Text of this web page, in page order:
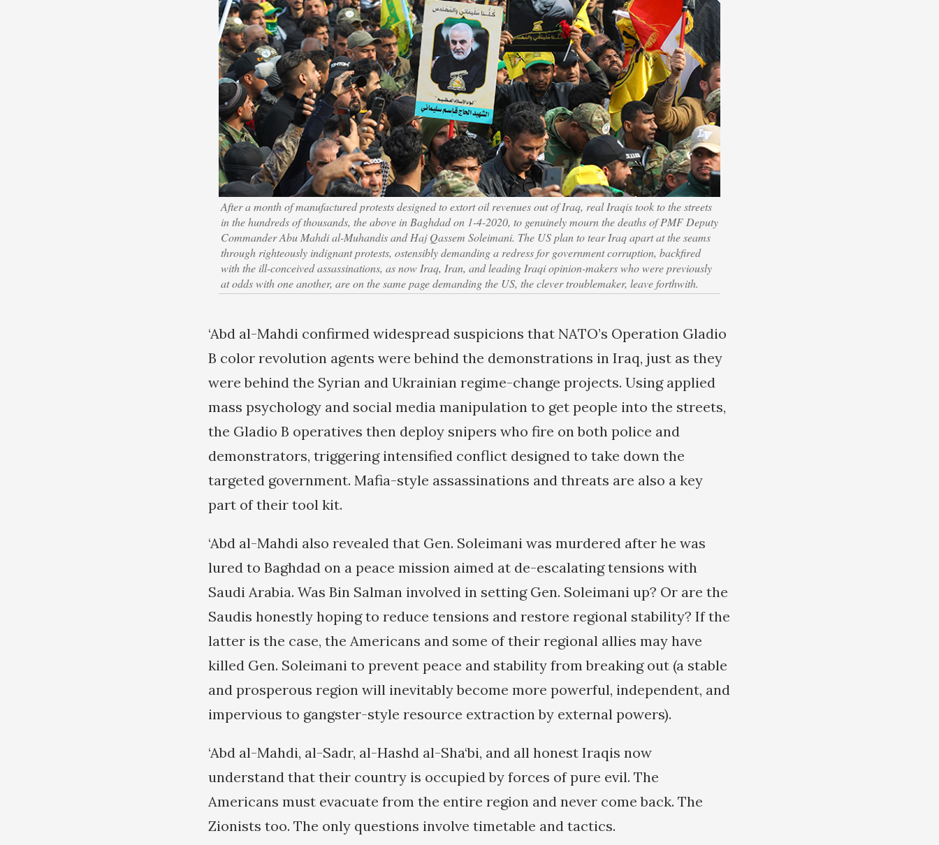
After a month of manufactured protests designed to extort oil revenues out of Iraq, real Iraqis took to the streets
in the hundreds of thousands, the above in Baghdad on 1-4-2020, to genuinely mourn the deaths of PMF Deputy
Commander Abu Mahdi al-Muhandis and Haj Qassem Soleimani. The US plan to tear Iraq apart at the seams
through righteously indignant protests, ostensibly demanding a redress for government corruption, backfired
with the ill-conceived assassinations, as now Iraq, Iran, and leading Iraqi opinion-makers who were previously
at odds with one another, are on the same page demanding the US, the clever troublemaker, leave forthwith.
‘Abd al-Mahdi confirmed widespread suspicions that NATO’s Operation Gladio
B color revolution agents were behind the demonstrations in Iraq, just as they
were behind the Syrian and Ukrainian regime-change projects. Using applied
mass psychology and social media manipulation to get people into the streets,
the Gladio B operatives then deploy snipers who fire on both police and
demonstrators, triggering intensified conflict designed to take down the
targeted government. Mafia-style assassinations and threats are also a key
part of their tool kit.
‘Abd al-Mahdi also revealed that Gen. Soleimani was murdered after he was
lured to Baghdad on a peace mission aimed at de-escalating tensions with
Saudi Arabia. Was Bin Salman involved in setting Gen. Soleimani up? Or are the
Saudis honestly hoping to reduce tensions and restore regional stability? If the
latter is the case, the Americans and some of their regional allies may have
killed Gen. Soleimani to prevent peace and stability from breaking out (a stable
and prosperous region will inevitably become more powerful, independent, and
impervious to gangster-style resource extraction by external powers).
‘Abd al-Mahdi, al-Sadr, al-Hashd al-Sha‘bi, and all honest Iraqis now
understand that their country is occupied by forces of pure evil. The
Americans must evacuate from the entire region and never come back. The
Zionists too. The only questions involve timetable and tactics.